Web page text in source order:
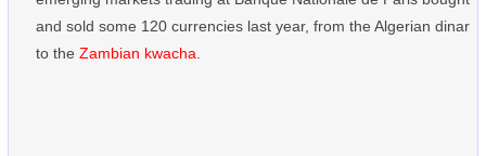
and sold some 120 currencies last year, from the Algerian dinar
to the Zambian kwacha